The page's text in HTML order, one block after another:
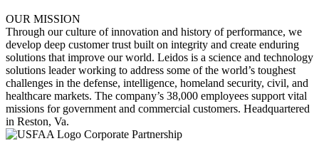
OUR MISSION
Through our culture of innovation and history of performance, we
develop deep customer trust built on integrity and create enduring
solutions that improve our world. Leidos is a science and technology
solutions leader working to address some of the world’s toughest
challenges in the defense, intelligence, homeland security, civil, and
healthcare markets. The company’s 38,000 employees support vital
missions for government and commercial customers. Headquartered
in Reston, Va.
Corporate Partnership